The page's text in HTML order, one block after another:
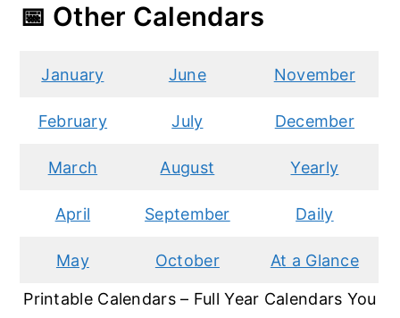
📅 Other Calendars
January June November
February July December
March August Yearly
April September Daily
May October At a Glance
Printable Calendars – Full Year Calendars You